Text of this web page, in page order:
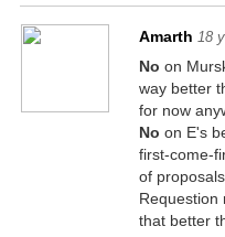
Amarth 18
No on
way better
for now
No on E's
first-come-
of
Requestion
that better